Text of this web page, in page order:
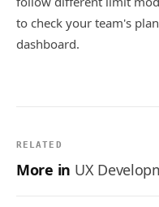
to check your team's
dashboard.
RELATED
More in UX